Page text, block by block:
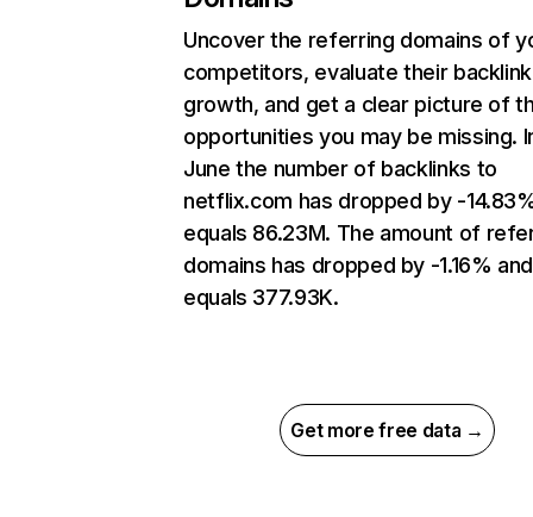
Uncover the referring domains of
competitors, evaluate their backlink
growth, and get a clear picture of
opportunities you may be missing.
June the number of backlinks to
netflix.com has dropped by -
equals 86.23M. The amount of
domains has dropped by -1.16% and
equals 377.93K.
Get more free data →